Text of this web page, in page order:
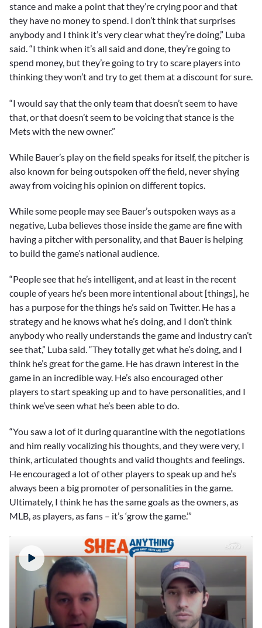
stance and make a point that they’re crying poor and that
they have no money to spend. I don’t think that surprises
anybody and I think it’s very clear what they’re doing,” Luba
said. “I think when it’s all said and done, they’re going to
spend money, but they’re going to try to scare players into
thinking they won’t and try to get them at a discount for sure.
“I would say that the only team that doesn’t seem to have
that, or that doesn’t seem to be voicing that stance is the
Mets with the new owner.”
While Bauer’s play on the field speaks for itself, the pitcher is
also known for being outspoken off the field, never shying
away from voicing his opinion on different topics.
While some people may see Bauer’s outspoken ways as a
negative, Luba believes those inside the game are fine with
having a pitcher with personality, and that Bauer is helping
to build the game’s national audience.
“People see that he’s intelligent, and at least in the recent
couple of years he’s been more intentional about [things], he
has a purpose for the things he’s said on Twitter. He has a
strategy and he knows what he’s doing, and I don’t think
anybody who really understands the game and industry can’t
see that,” Luba said. “They totally get what he’s doing, and I
think he’s great for the game. He has drawn interest in the
game in an incredible way. He’s also encouraged other
players to start speaking up and to have personalities, and I
think we’ve seen what he’s been able to do.
“You saw a lot of it during quarantine with the negotiations
and him really vocalizing his thoughts, and they were very, I
think, articulated thoughts and valid thoughts and feelings.
He encouraged a lot of other players to speak up and he’s
always been a big promoter of personalities in the game.
Ultimately, I think he has the same goals as the owners, as
MLB, as players, as fans – it’s ‘grow the game.’”